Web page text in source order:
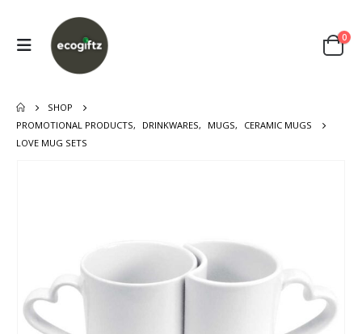
0
SHOP
PROMOTIONAL PRODUCTS, DRINKWARES, MUGS,
CERAMIC MUGS
LOVE MUG SETS